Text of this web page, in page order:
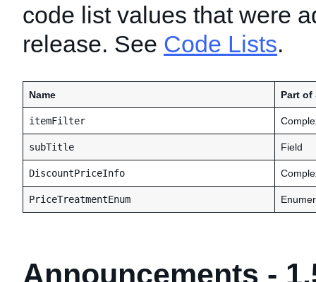
code list values that were
release. See Code Lists.
Name Part of
itemFilter
subTitle Field
DiscountPriceInfo
PriceTreatmentEnum
Announcements -